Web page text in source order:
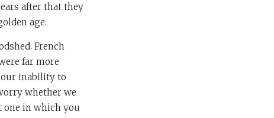
after that they
age.
French
far more
inability to
whether we
one in which you